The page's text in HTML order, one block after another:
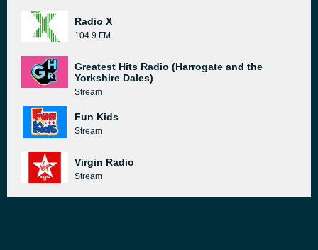
Radio X
104.9 FM
Greatest Hits Radio (Harrogate and the
Yorkshire Dales)
Stream
Fun Kids
Stream
Virgin Radio
Stream